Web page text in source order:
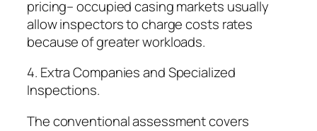
pricing– occupied casing markets usually
allow inspectors to charge costs rates
because of greater workloads.
4. Extra Companies and Specialized
Inspections.
The conventional assessment covers